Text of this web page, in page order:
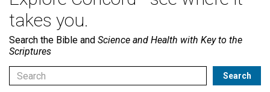
takes you.
Search the Bible and Science and Health with Key to the
Scriptures